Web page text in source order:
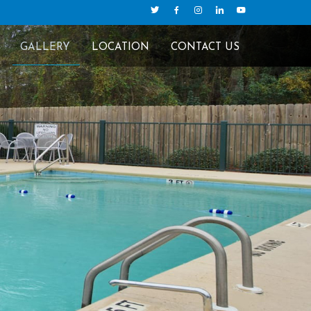
GALLERY LOCATION CONTACT US